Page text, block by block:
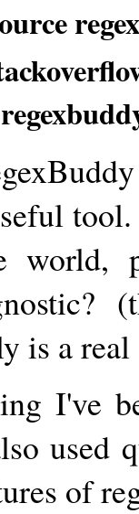
world,
is a
I've
used
of